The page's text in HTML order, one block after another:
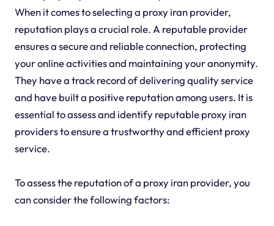
When it comes to selecting a proxy iran provider,
reputation plays a crucial role. A reputable provider
ensures a secure and reliable connection, protecting
your online activities and maintaining your anonymity.
They have a track record of delivering quality service
and have built a positive reputation among users. It is
essential to assess and identify reputable proxy iran
providers to ensure a trustworthy and efficient proxy
service.
To assess the reputation of a proxy iran provider, you
can consider the following factors: